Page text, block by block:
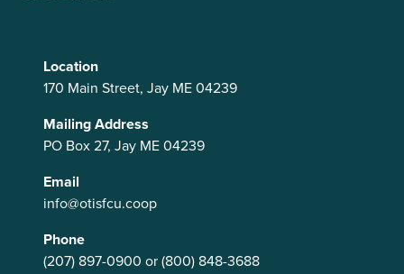
Location
170 Main Street, Jay ME 04239
Mailing Address
PO Box 27, Jay ME 04239
Email
info@otisfcu.coop
Phone
(207) 897-0900 or(800) 848-3688